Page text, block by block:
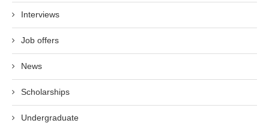
Interviews
Job offers
News
Scholarships
Undergraduate